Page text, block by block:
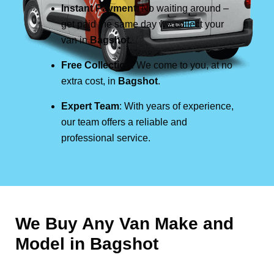
Instant Payment: No waiting around –
get paid the same day we collect your
van inBagshot.
Free Collection
: We come to you, at no
extra cost, in Bagshot.
Expert Team: With years of experience,
our team offers a reliable and
professional service.
We Buy Any Van Make and
Model in Bagshot